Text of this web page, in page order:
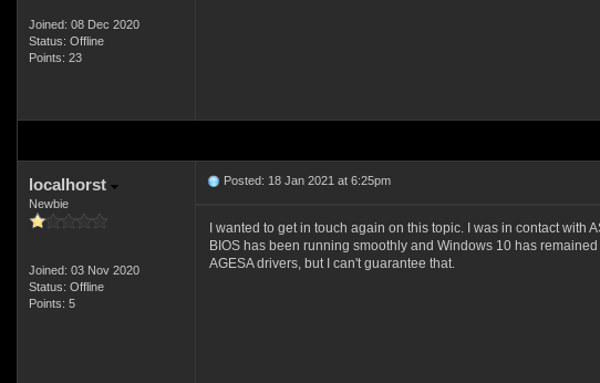
Joined: 08 Dec 2020
Status: Offline
Points: 23
localhorst
Newbie
Joined: 03 Nov 2020
Status: Offline
Points: 5
Posted: 18 Jan 2021 at 6:25pm
I wanted to get in touch again on this topic. I was in contact
BIOS has been running smoothly and Windows 10 has
AGESA drivers, but I can't guarantee that.